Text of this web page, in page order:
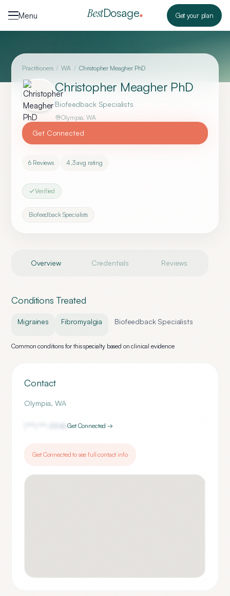
Menu
BestDosage Get your plan
Practitioners / WA / Christopher Meagher PhD
Christopher Meagher PhD
Biofeedback Specialists
Olympia,WA
Get Connected
6 Reviews 4.3avg rating
Verified
Biofeedback Specialists
Overview Credentials Reviews
Conditions Treated
Migraines Fibromyalgia Biofeedback Specialists
Common conditions for this specialty based on clinical evidence
Contact
Olympia,WA
5546Get Connected →
Get Connected to see full contact info